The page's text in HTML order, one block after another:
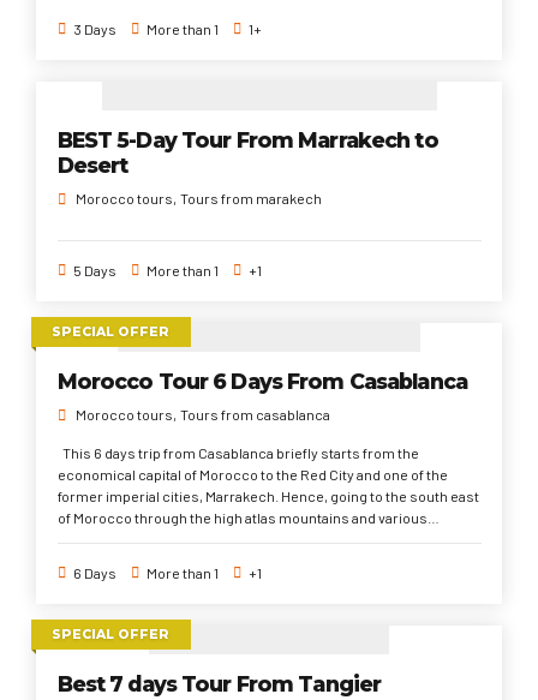
sites, International filmmaking spots, and spectacular
3 Days More than 1 1+
BEST 5-Day Tour From Marrakech to
Desert
Morocco tours Tours from marakech
5 Days More than 1 +1
SPECIAL OFFER
Morocco Tour 6 Days From Casablanca
Morocco tours Tours from casablanca
This 6 days trip from Casablanca briefly starts from the
economical capital of Morocco to the Red City and one of the
former imperial cities, Marrakech. Hence, going to the south east
of Morocco through the high atlas mountains and various
Sahara Desert. Then, to Fez, the first imperial and spiritual city.
Casablanca aims to explore as many as possible of popular
places in quick time. Which only a day or a half of day is given to
travelers around Morocco's planet full of historical sites, Cultural
6 Days More than 1 +1
SPECIAL OFFER
Best 7 days Tour From Tangier